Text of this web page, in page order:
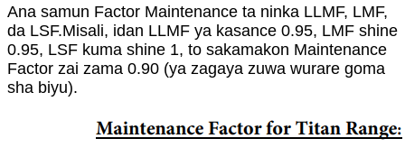
Ana samun Factor Maintenance ta ninka LLMF, LMF,
da LSF.Misali, idan LLMF ya kasance 0.95, LMF shine
0.95, LSF kuma shine 1, to sakamakon Maintenance
Factor zai zama 0.90 (ya zagaya zuwa wurare goma
sha biyu).